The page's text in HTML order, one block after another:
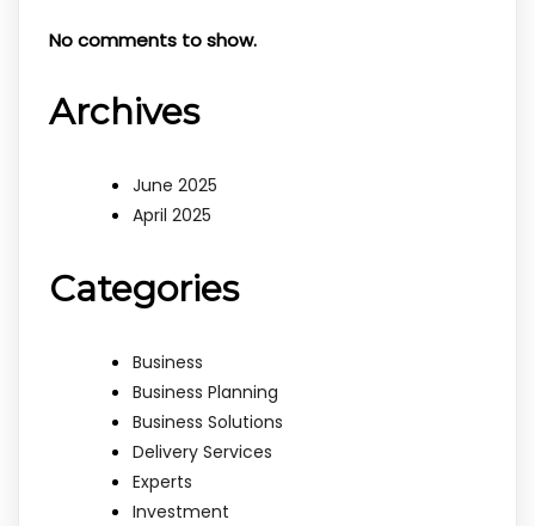
No comments to show.
Archives
June 2025
April 2025
Categories
Business
Business Planning
Business Solutions
Delivery Services
Experts
Investment